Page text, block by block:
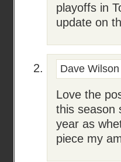
playoffs in
update on
Dave Wilson
Love the
this season
year as
piece my